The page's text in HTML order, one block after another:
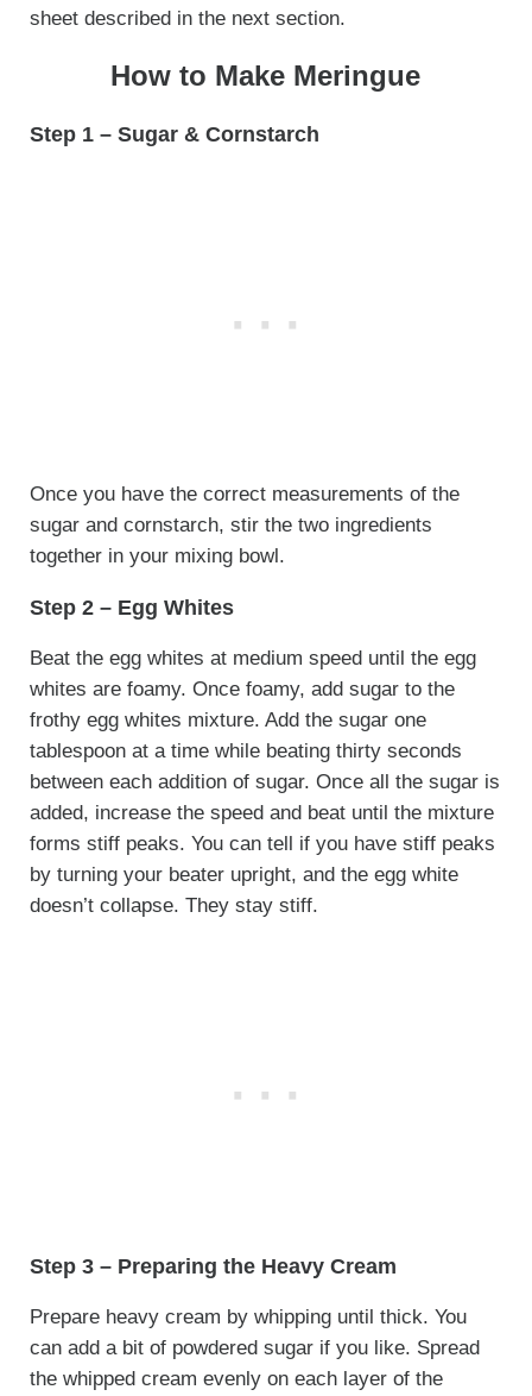
sheet described in the next section.
How to Make Meringue
Step 1 – Sugar & Cornstarch
Once you have the correct measurements of the
sugar and cornstarch, stir the two ingredients
together in your mixing bowl.
Step 2 – Egg Whites
Beat the egg whites at medium speed until the egg
whites are foamy. Once foamy, add sugar to the
frothy egg whites mixture. Add the sugar one
tablespoon at a time while beating thirty seconds
between each addition of sugar. Once all the sugar is
added, increase the speed and beat until the mixture
forms stiff peaks. You can tell if you have stiff peaks
by turning your beater upright, and the egg white
doesn’t collapse. They stay stiff.
Step 3 – Preparing the Heavy Cream
Prepare heavy cream by whipping until thick. You
can add a bit of powdered sugar if you like. Spread
the whipped cream evenly on each layer of the